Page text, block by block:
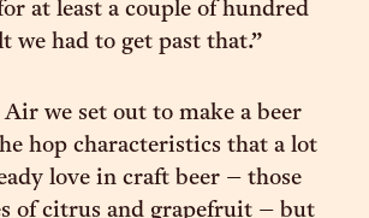
at least a couple of hundred
we had to get past that.”
we set out to make a beer
hop characteristics that a lot
love in craft beer – those
of citrus and grapefruit – but